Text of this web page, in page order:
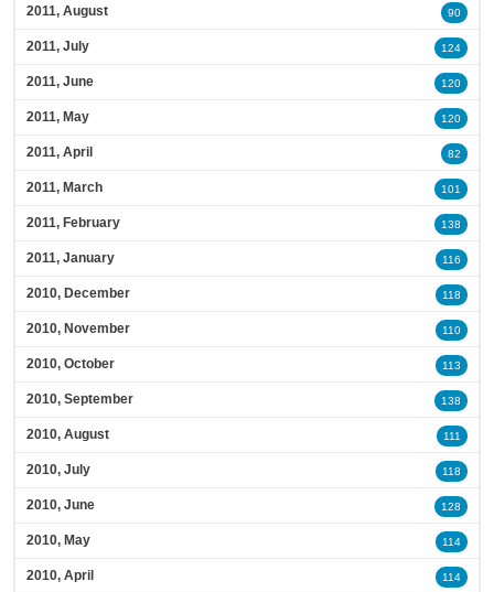
2011, August 90
2011, July 124
2011, June 120
2011, May 120
2011, April 82
2011, March 101
2011, February 138
2011, January 116
2010, December 118
2010, November 110
2010, October 113
2010, September 138
2010, August 111
2010, July 118
2010, June 128
2010, May 114
2010, April 114